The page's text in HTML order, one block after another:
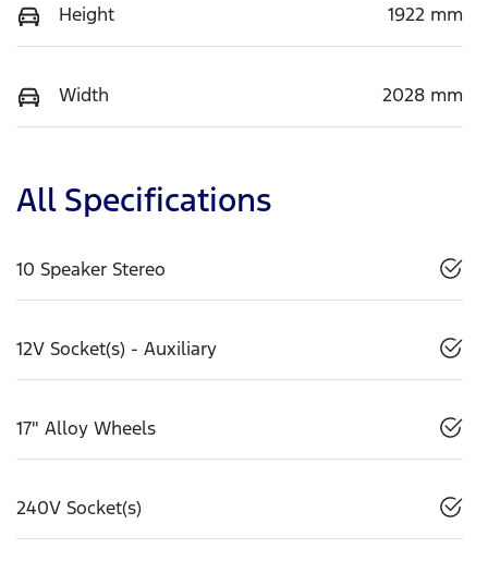
Height 1922 mm
Width 2028 mm
All Specifications
10 Speaker Stereo
12V Socket(s) - Auxiliary
17" Alloy Wheels
240V Socket(s)